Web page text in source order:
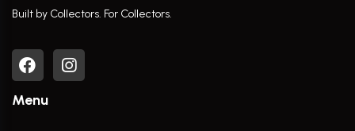
Built by Collectors. For Collectors.
Menu